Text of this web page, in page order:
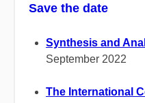
Save the date
Synthesis and
September 2022
The International